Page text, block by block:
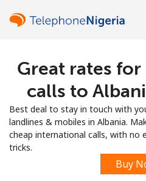
Sign up
Great rates
calls to
Best deal to stay in touch with
landlines & mobiles in Albania.
cheap international calls, with no
tricks.
Buy